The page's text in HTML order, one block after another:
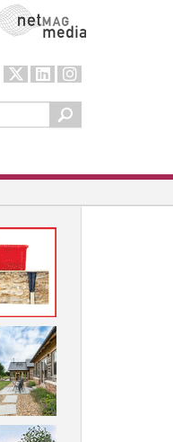
Media